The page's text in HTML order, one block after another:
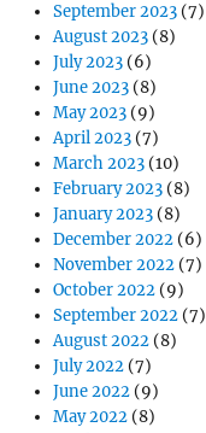
September 2023 (7)
August 2023 (8)
July 2023 (6)
June 2023 (8)
May 2023 (9)
April 2023 (7)
March 2023 (10)
February 2023 (8)
January 2023 (8)
December 2022 (6)
November 2022 (7)
October 2022 (9)
September 2022 (7)
August 2022 (8)
July 2022 (7)
June 2022 (9)
May 2022 (8)